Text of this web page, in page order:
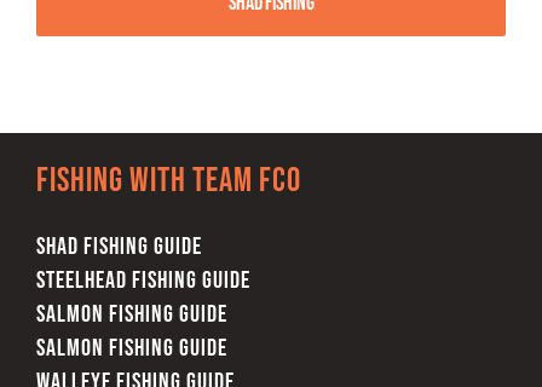
Fishing with team FCO
SHAD FISHING GUIDE
STEELHEAD FISHING GUIDE
SALMON FISHING GUIDE
SALMON FISHING GUIDE